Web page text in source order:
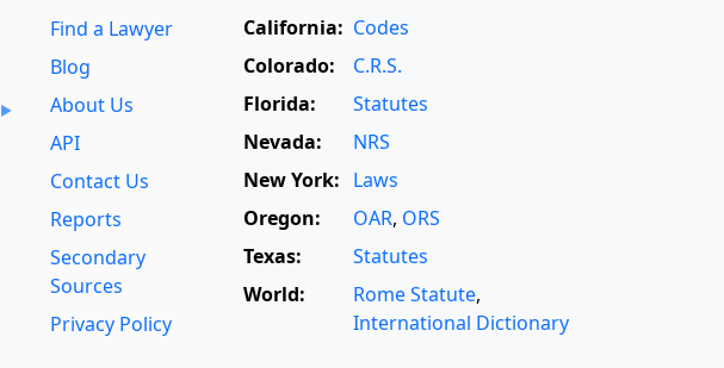
Find a Lawyer
Blog
About Us
API
Contact Us
Reports
Secondary
Sources
Privacy Policy
California: Codes
Colorado:
C.R.S.
Florida:
Statutes
Nevada:
NRS
New York: Laws
Oregon:
OAR, ORS
Texas:
Statutes
World:
Rome Statute,
International Dictionary